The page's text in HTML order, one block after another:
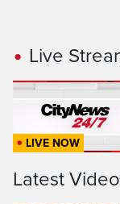
Live
LIVE NOW
Latest